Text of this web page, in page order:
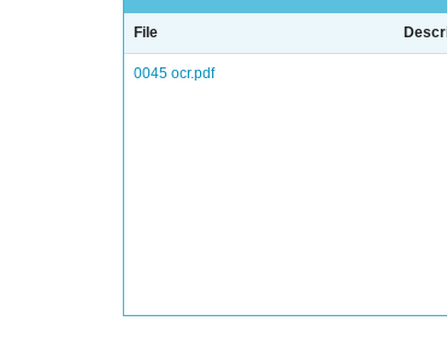
File
0045 ocr.pdf